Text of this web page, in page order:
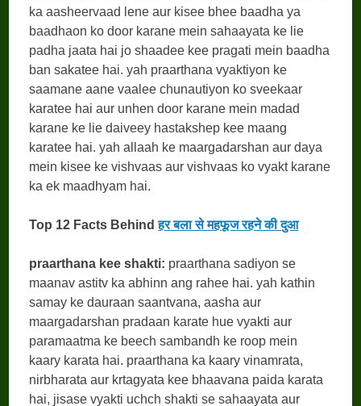
ka aasheervaad lene aur kisee bhee baadha ya
baadhaon ko door karane mein sahaayata ke lie
padha jaata hai jo shaadee kee pragati mein baadha
ban sakatee hai. yah praarthana vyaktiyon ke
saamane aane vaalee chunautiyon ko sveekaar
karatee hai aur unhen door karane mein madad
karane ke lie daiveey hastakshep kee maang
karatee hai. yah allaah ke maargadarshan aur daya
mein kisee ke vishvaas aur vishvaas ko vyakt karane
ka ek maadhyam hai.
Top 12 Facts Behindहर बला से महफूज रहने की दुआ
praarthana kee shakti: praarthana sadiyon se
maanav astitv ka abhinn ang rahee hai. yah kathin
samay ke dauraan saantvana, aasha aur
maargadarshan pradaan karate hue vyakti aur
paramaatma ke beech sambandh ke roop mein
kaary karata hai. praarthana ka kaary vinamrata,
nirbharata aur krtagyata kee bhaavana paida karata
hai, jisase vyakti uchch shakti se sahaayata aur